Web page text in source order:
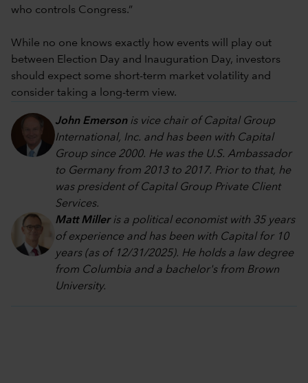
who controls Congress.”
While no one knows exactly how events will play out
between Election Day and Inauguration Day, investors
should expect some short-term market volatility and
consider taking a long-term view.
John Emersonis vice chair of Capital Group
International, Inc. and has been with Capital
Group since 2000. He was the U.S. Ambassador
to Germany from 2013 to 2017. Prior to that, he
was president of Capital Group Private Client
Services.
Matt Milleris a political economist with 35 years
of experience and has been with Capital for 10
years (as of 12/31/2025). He holds a law degree
from Columbia and a bachelor's from Brown
University.